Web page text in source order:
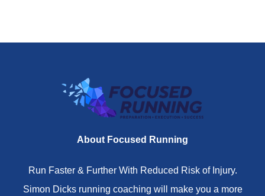
About Focused Running
Run Faster & Further With Reduced Risk of Injury.
Simon Dicks running coaching will make you a more